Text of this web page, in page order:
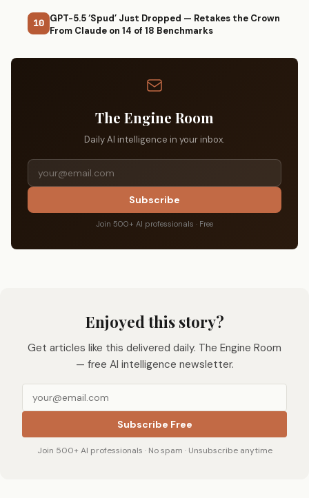
10 GPT-5.5 ‘Spud’ Just Dropped — Retakes the Crown
From Claude on 14 of 18 Benchmarks
The Engine Room
Daily AI intelligence in your inbox.
Subscribe
Join 500+ AI professionals · Free
Enjoyed this story?
Get articles like this delivered daily. The Engine Room
— free AI intelligence newsletter.
Subscribe Free
Join 500+ AI professionals · No spam · Unsubscribe anytime